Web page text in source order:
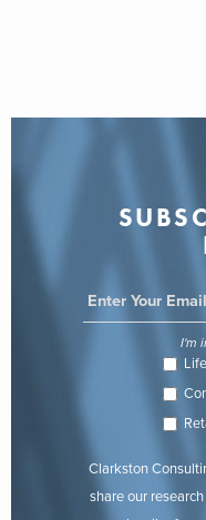
I'm
Clarkston
share our